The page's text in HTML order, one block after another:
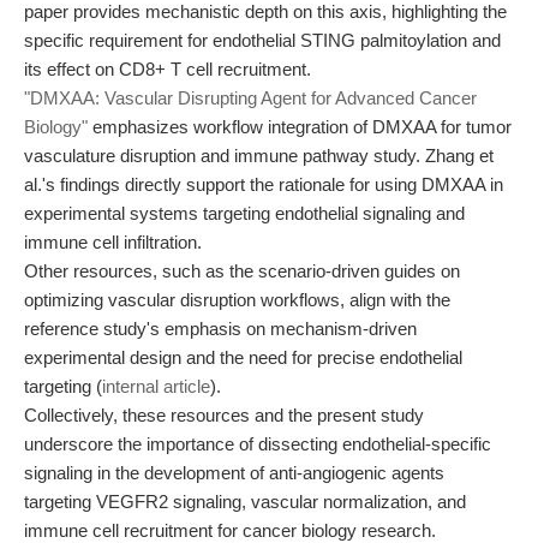
paper provides mechanistic depth on this axis, highlighting the
specific requirement for endothelial STING palmitoylation and
its effect on CD8+ T cell recruitment.
"DMXAA: Vascular Disrupting Agent for Advanced Cancer
Biology" emphasizes workflow integration of DMXAA for tumor
vasculature disruption and immune pathway study. Zhang et
al.'s findings directly support the rationale for using DMXAA in
experimental systems targeting endothelial signaling and
immune cell infiltration.
Other resources, such as the scenario-driven guides on
optimizing vascular disruption workflows, align with the
reference study's emphasis on mechanism-driven
experimental design and the need for precise endothelial
targeting (internal article).
Collectively, these resources and the present study
underscore the importance of dissecting endothelial-specific
signaling in the development of anti-angiogenic agents
targeting VEGFR2 signaling, vascular normalization, and
immune cell recruitment for cancer biology research.